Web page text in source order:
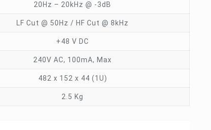
20Hz – 20kHz @ -3dB
LF Cut @ 50Hz / HF Cut @ 8kHz
+48 V DC
240V AC, 100mA, Max
482 x 152 x 44 (1U)
2.5 Kg